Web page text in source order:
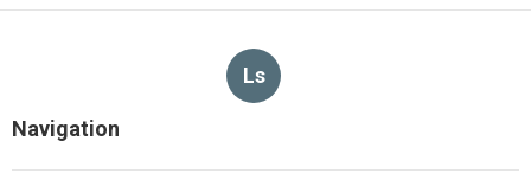
Ls
Navigation